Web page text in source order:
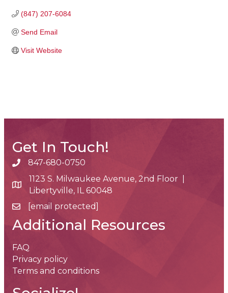
(847) 207-6084
Send Email
Visit Website
Get In Touch!
phone number
847-680-0750
map and address
1123 S. Milwaukee Avenue, 2nd Floor |
Libertyville, IL 60048
email[email protected]
Additional Resources
FAQ
Privacy policy
Terms and conditions